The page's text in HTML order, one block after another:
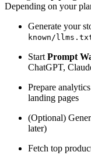
Depending on your
Generate your
known/
Start Prompt
ChatGPT,
Prepare
landing pages
(Optional)
later)
Fetch top